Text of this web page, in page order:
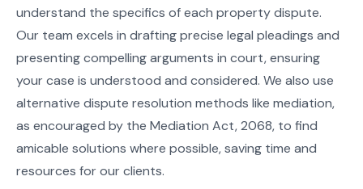
understand the specifics of each property dispute.
Our team excels in drafting precise legal pleadings and
presenting compelling arguments in court, ensuring
your case is understood and considered. We also use
alternative dispute resolution methods like mediation,
as encouraged by the Mediation Act, 2068, to find
amicable solutions where possible, saving time and
resources for our clients.